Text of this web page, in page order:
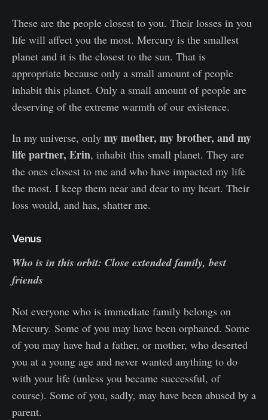
These are the people closest to you. Their losses in you
life will affect you the most. Mercury is the smallest
planet and it is the closest to the sun. That is
appropriate because only a small amount of people
inhabit this planet. Only a small amount of people are
deserving of the extreme warmth of our existence.
In my universe, only my mother, my brother, and my
life partner, Erin, inhabit this small planet. They are
the ones closest to me and who have impacted my life
the most. I keep them near and dear to my heart. Their
loss would, and has, shatter me.
Venus
Who is in this orbit: Close extended family, best
friends
Not everyone who is immediate family belongs on
Mercury. Some of you may have been orphaned. Some
of you may have had a father, or mother, who deserted
you at a young age and never wanted anything to do
with your life (unless you became successful, of
course). Some of you, sadly, may have been abused by a
parent.